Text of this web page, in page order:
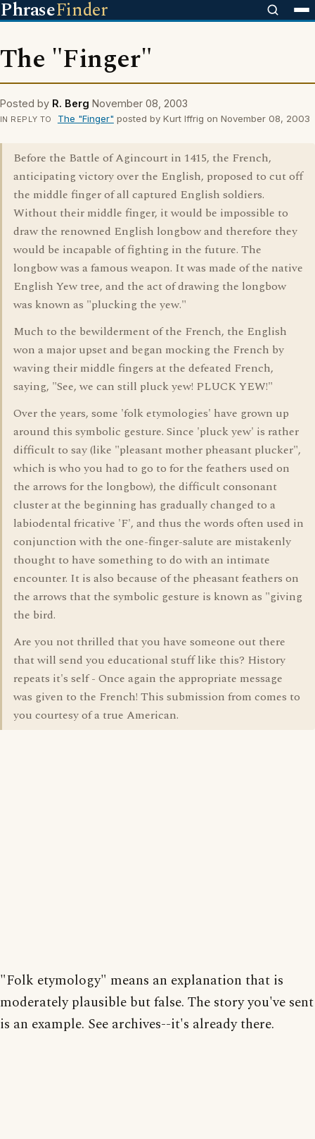
PhraseFinder
The "Finger"
Posted by R. Berg November 08, 2003
IN REPLY TO The "Finger" posted by Kurt Iffrig on November 08, 2003
Before the Battle of Agincourt in 1415, the French,
anticipating victory over the English, proposed to cut off
the middle finger of all captured English soldiers.
Without their middle finger, it would be impossible to
draw the renowned English longbow and therefore they
would be incapable of fighting in the future. The
longbow was a famous weapon. It was made of the native
English Yew tree, and the act of drawing the longbow
was known as "plucking the yew."
Much to the bewilderment of the French, the English
won a major upset and began mocking the French by
waving their middle fingers at the defeated French,
saying, "See, we can still pluck yew! PLUCK YEW!"
Over the years, some 'folk etymologies' have grown up
around this symbolic gesture. Since 'pluck yew' is rather
difficult to say (like "pleasant mother pheasant plucker",
which is who you had to go to for the feathers used on
the arrows for the longbow), the difficult consonant
cluster at the beginning has gradually changed to a
labiodental fricative 'F', and thus the words often used in
conjunction with the one-finger-salute are mistakenly
thought to have something to do with an intimate
encounter. It is also because of the pheasant feathers on
the arrows that the symbolic gesture is known as "giving
the bird.
Are you not thrilled that you have someone out there
that will send you educational stuff like this? History
repeats it's self - Once again the appropriate message
was given to the French! This submission from comes to
you courtesy of a true American.
"Folk etymology" means an explanation that is
moderately plausible but false. The story you've sent
is an example. See archives--it's already there.